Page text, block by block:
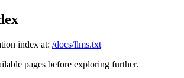
index at: /docs/llms.txt
pages before exploring further.